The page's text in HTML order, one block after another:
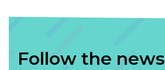
Follow the news